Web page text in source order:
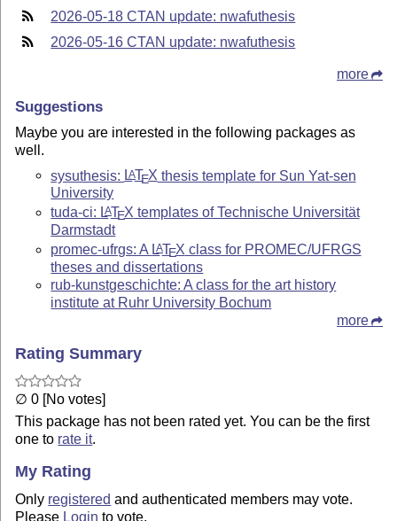
2026-05-18 CTAN update: nwafuthesis
2026-05-16 CTAN update: nwafuthesis
more
Suggestions
Maybe you are interested in the following packages as
well.
sysuthesis: LATEX thesis template for Sun Yat-sen
University
tuda-ci: LATEX templates of Technische Universität
Darmstadt
promec-ufrgs: A LATEX class for PROMEC/UFRGS
theses and dissertations
rub-kunstgeschichte: A class for the art history
institute at Ruhr University Bochum
more
Rating Summary
∅ 0 [No votes]
This package has not been rated yet. You can be the first
one to rate it.
My Rating
Only registered and authenticated members may vote.
Please Login to vote.